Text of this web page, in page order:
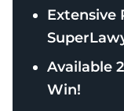
Extensive
Available
Win!